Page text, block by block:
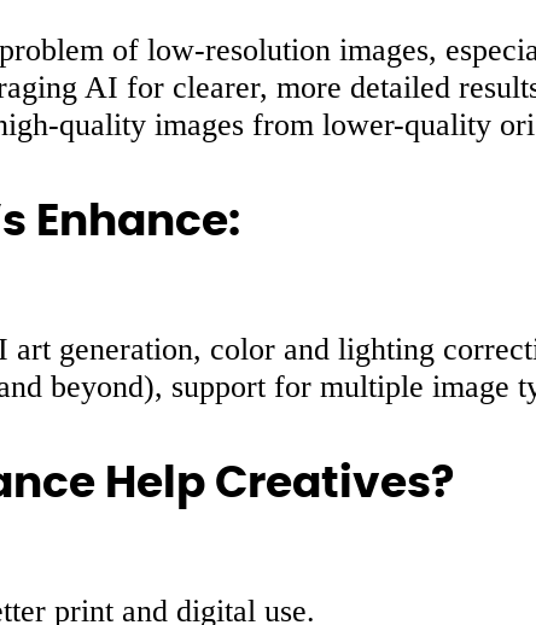
of low-resolution images,
AI for clearer, more detailed
quality images from lower-quality
Enhance:
art generation, color and lighting
beyond), support for multiple image
Help Creatives?
print and digital use.